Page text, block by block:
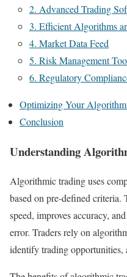
2. Advanced Trading
3. Efficient Algorithms
4. Market Data Feed
5. Risk Management
6. Regulatory
Optimizing Your
Conclusion
Understanding
Algorithmic trading uses
based on pre-defined criteria.
speed, improves accuracy,
error. Traders rely on
identify trading opportunities,